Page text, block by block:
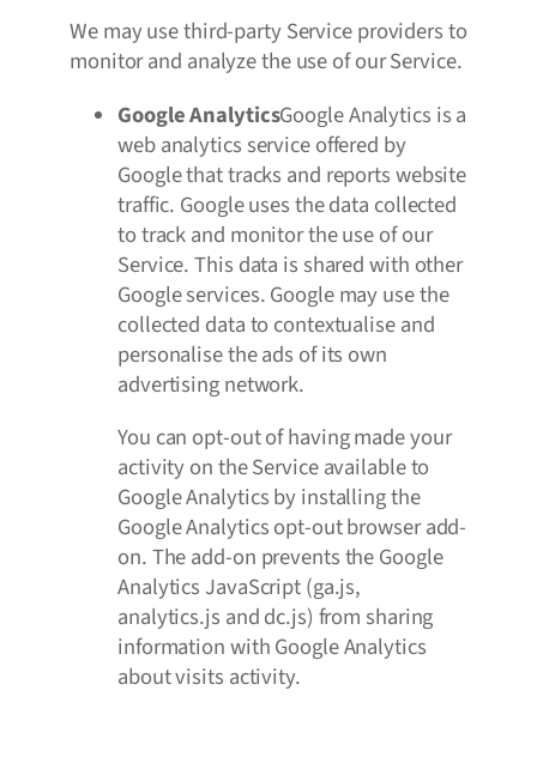
We may use third-party Service providers to
monitor and analyze the use of our Service.
Google AnalyticsGoogle Analytics is a
web analytics service offered by
Google that tracks and reports website
traffic. Google uses the data collected
to track and monitor the use of our
Service. This data is shared with other
Google services. Google may use the
collected data to contextualise and
personalise the ads of its own
advertising network.
You can opt-out of having made your
activity on the Service available to
Google Analytics by installing the
Google Analytics opt-out browser add-
on. The add-on prevents the Google
Analytics JavaScript (ga.js,
analytics.js and dc.js) from sharing
information with Google Analytics
about visits activity.